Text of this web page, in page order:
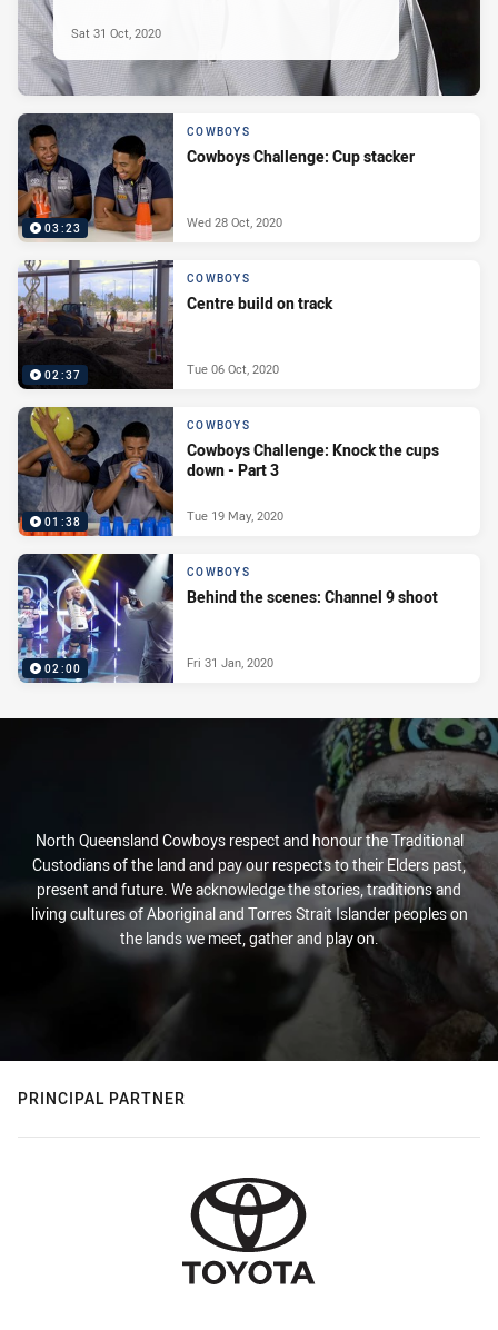
Sat 31 Oct, 2020
03:23
COWBOYS
Cowboys Challenge: Cup stacker
Wed 28 Oct, 2020
02:37
COWBOYS
Centre build on track
Tue 06 Oct, 2020
01:38
COWBOYS
Cowboys Challenge: Knock the cups
down - Part 3
Tue 19 May, 2020
02:00
COWBOYS
Behind the scenes: Channel 9 shoot
Fri 31 Jan, 2020
North Queensland Cowboys respect and honour the Traditional
Custodians of the land and pay our respects to their Elders past,
present and future. We acknowledge the stories, traditions and
living cultures of Aboriginal and Torres Strait Islander peoples on
the lands we meet, gather and play on.
PRINCIPAL PARTNER